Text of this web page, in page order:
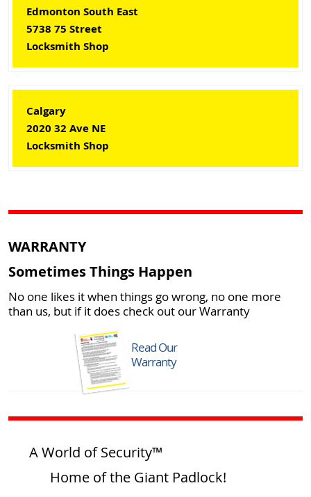
Edmonton South East
5738 75 Street
Locksmith Shop
Calgary
2020 32 Ave NE
Locksmith Shop
WARRANTY
Sometimes Things Happen
No one likes it when things go wrong, no one more
than us, but if it does check out our Warranty
Read Our
Warranty
A World of Security™
Home of the Giant Padlock!